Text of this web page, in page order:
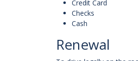
Credit Card
Checks
Cash
Renewal